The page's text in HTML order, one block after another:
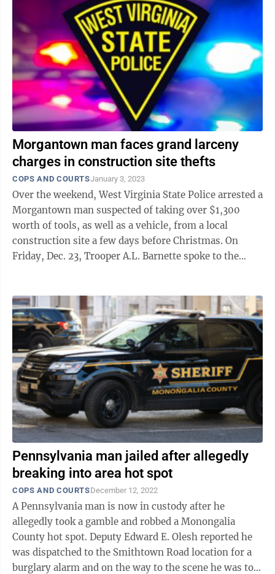
Morgantown man faces grand larceny
charges in construction site thefts
COPS AND COURTSJanuary 3, 2023
Over the weekend, West Virginia State Police arrested a
Morgantown man suspected of taking over $1,300
worth of tools, as well as a vehicle, from a local
construction site a few days before Christmas. On
Friday, Dec. 23, Trooper A.L. Barnette spoke to the
Pennsylvania man jailed after allegedly
breaking into area hot spot
COPS AND COURTSDecember 12, 2022
A Pennsylvania man is now in custody after he
allegedly took a gamble and robbed a Monongalia
County hot spot. Deputy Edward E. Olesh reported he
was dispatched to the Smithtown Road location for a
burglary alarm and on the way to the scene he was told